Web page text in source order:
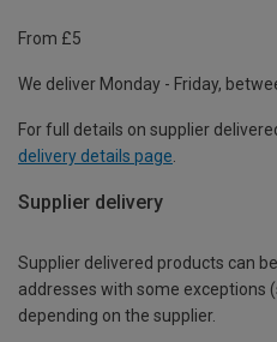
From £5
We deliver Monday - Friday,
For full details on supplier
delivery details page.
Supplier delivery
Supplier delivered products can
addresses with some exceptions
depending on the supplier.